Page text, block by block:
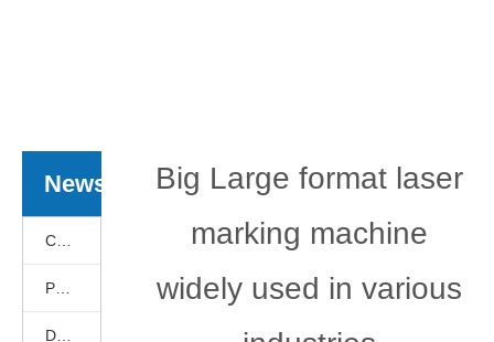
News
Big Large format laser
marking machine
widely used in various